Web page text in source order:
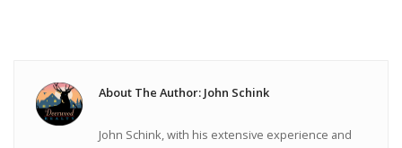
About The Author: John Schink
John Schink, with his extensive experience and